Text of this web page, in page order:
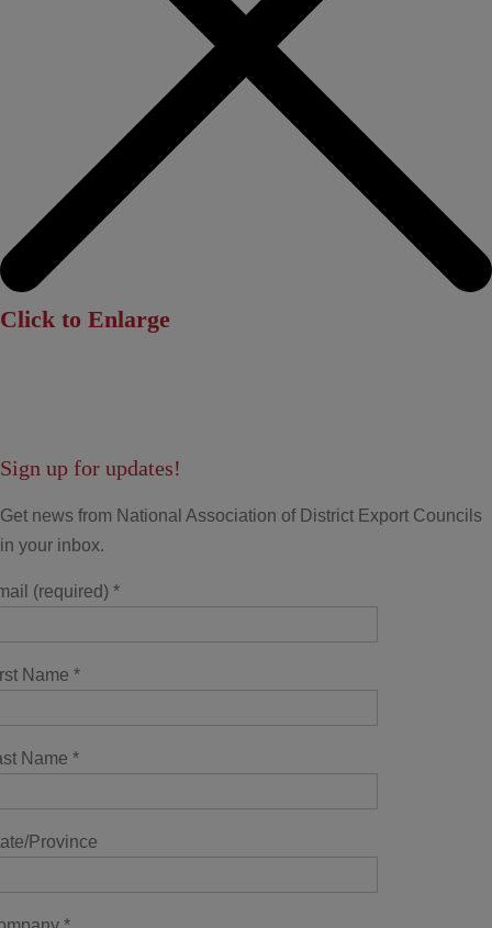
Click to Enlarge
Sign up for updates!
Get news from National Association of District Export Councils
in your inbox.
(required) *
Name *
Name *
Province